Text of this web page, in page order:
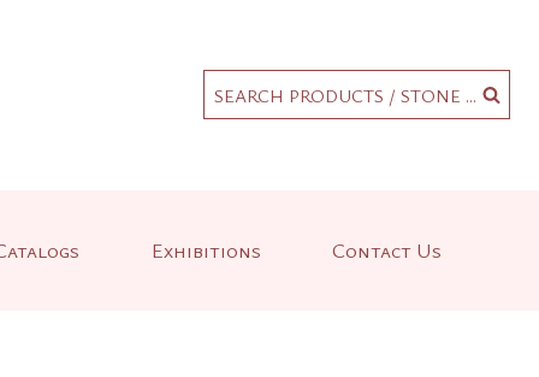
SEARCH PRODUCTS / STONE ...
Exhibitions Contact Us